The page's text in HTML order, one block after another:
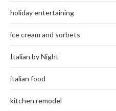
holiday entertaining
ice cream and sorbets
Italian by Night
italian food
kitchen remodel